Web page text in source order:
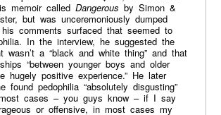
memoir called Dangerous by Simon &
but was unceremoniously dumped
comments surfaced that seemed to
In the interview, he suggested the
wasn’t a “black and white thing” and that
“between younger boys and older
positive experience.” He later
found pedophilia “absolutely disgusting”
cases – you guys know – if I say
or offensive, in most cases my